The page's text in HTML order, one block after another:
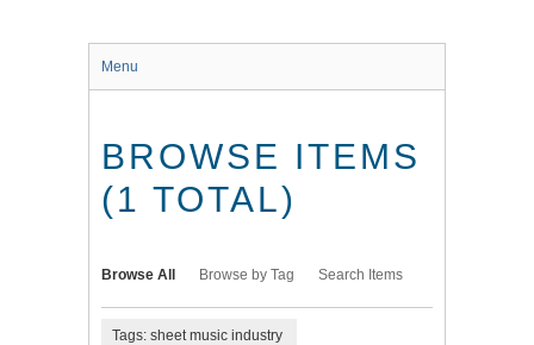
Menu
BROWSE ITEMS
(1 TOTAL)
Browse All Browse by Tag Search Items
Tags: sheet music industry